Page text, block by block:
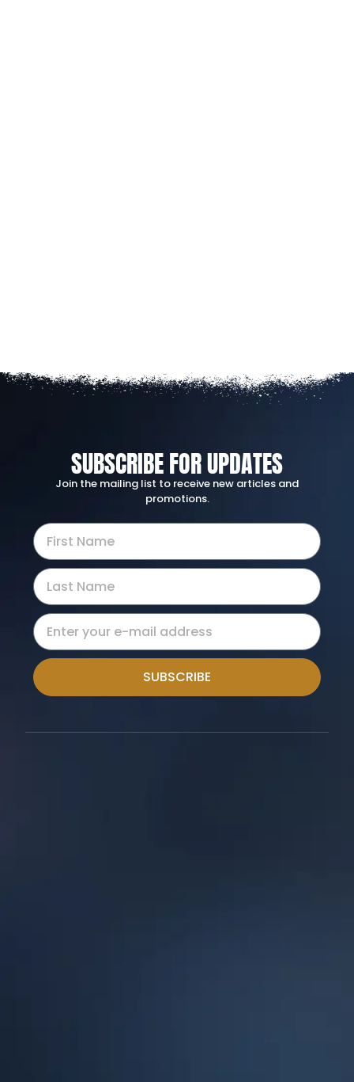
SUBSCRIBE FOR UPDATES
Join the mailing list to receive new articles and
promotions.
SUBSCRIBE